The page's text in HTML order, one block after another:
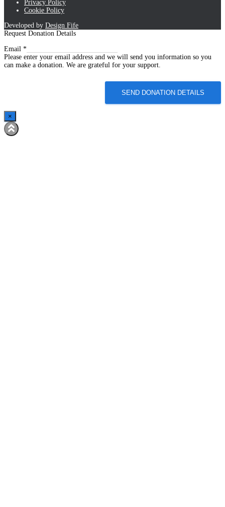
Privacy Policy
Cookie Policy
Developed by Design Fife
Request Donation Details
Email
Email *
Please enter your email address and we will send you information so you
can make a donation. We are grateful for your support.
SEND DONATION DETAILS
×